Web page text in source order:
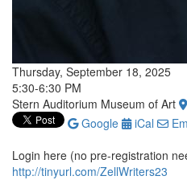
Thursday, September 18, 2025
5:30-6:30 PM
Stern Auditorium Museum of Art
Google
iCal
Login here (no pre-registration
http://tinyurl.com/ZellWriters23